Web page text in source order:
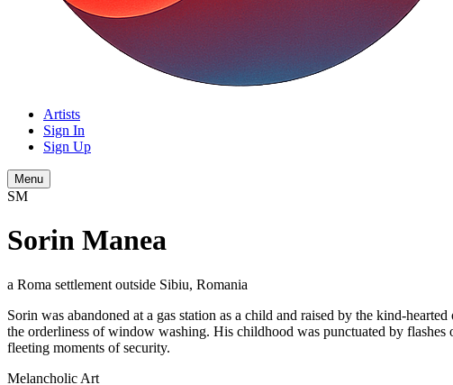
Artists
Sign In
Sign Up
Menu
SM
Sorin Manea
a Roma settlement outside Sibiu, Romania
Sorin was abandoned at a gas station as a child and raised by the kind-
the orderliness of window washing. His childhood was punctuated by flashes
fleeting moments of security.
Melancholic Art